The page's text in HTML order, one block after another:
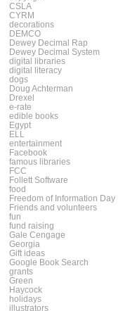
CSLA
CYRM
decorations
DEMCO
Dewey Decimal Rap
Dewey Decimal System
digital libraries
digital literacy
dogs
Doug Achterman
Drexel
e-rate
edible books
Egypt
ELL
entertainment
Facebook
famous libraries
FCC
Follett Software
food
Freedom of Information Day
Friends and volunteers
fun
fund raising
Gale Cengage
Georgia
Gift ideas
Google Book Search
grants
Green
Haycock
holidays
illustrators